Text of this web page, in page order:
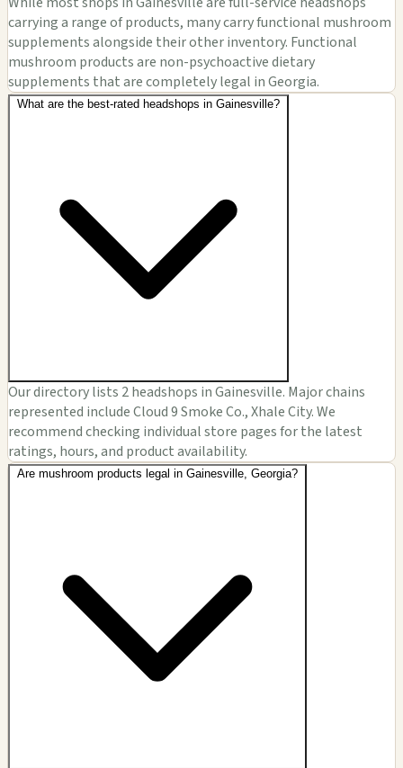
carrying a range of products, many carry functional mushroom
supplements alongside their other inventory. Functional
mushroom products are non-psychoactive dietary
supplements that are completely legal in Georgia.
What are the best-rated headshops in Gainesville?
Our directory lists 2 headshops in Gainesville. Major chains
represented include Cloud 9 Smoke Co., Xhale City. We
recommend checking individual store pages for the latest
ratings, hours, and product availability.
Are mushroom products legal in Gainesville, Georgia?